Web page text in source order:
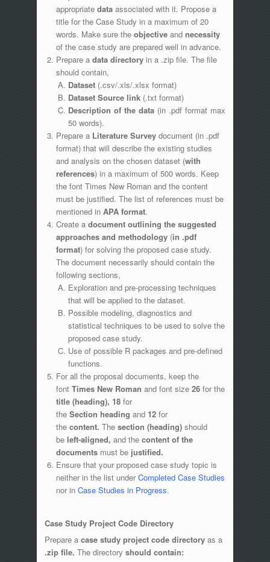
appropriatedata associated with it. Propose a
title for the Case Study in a maximum of 20
words. Make sure theobjective andnecessity
of the case study are prepared well in advance.
Prepare adata directory in a .zip file. The file
should contain,
Dataset(.csv/.xls/.xlsx format)
Dataset Source link(.txt format)
Description of the data(in .pdf format max
50 words).
Prepare a Literature Survey document (in .pdf
format) that will describe the existing studies
and analysis on the chosen dataset (with
references) in a maximum of 500 words. Keep
the font Times New Roman and the content
must be justified. The list of references must be
mentioned inAPA format.
Create adocument outlining the suggested
approaches and methodology (in .pdf
format) for solving the proposed case study.
The document necessarily should contain the
following sections,
Exploration and pre-processing techniques
that will be applied to the dataset.
Possible modeling, diagnostics and
statistical techniques to be used to solve the
proposed case study.
Use of possible R packages and pre-defined
functions.
For all the proposal documents, keep the
fontTimes New Romanand font size 26for the
title (heading), 18 for
theSection headingand 12 for
thecontent.Thesection (heading)should
be left-aligned, and thecontent of the
documents must be justified.
Ensure that your proposed case study topic is
neither in the list underCompleted Case Studies
nor inCase Studies in Progress.
Case Study Project Code Directory
Prepare a case study project code directoryas a
.zip file. The directory should contain: